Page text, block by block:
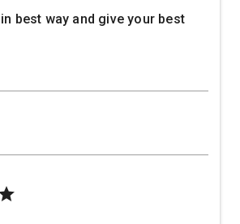
best way and give your best